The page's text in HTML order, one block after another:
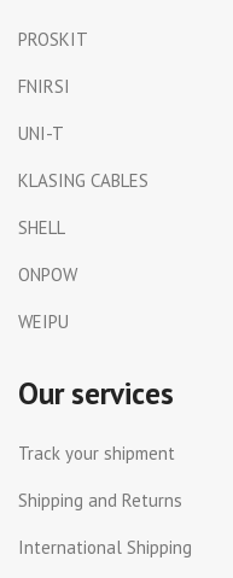
PROSKIT
FNIRSI
UNI-T
KLASING CABLES
SHELL
ONPOW
WEIPU
Our services
Track your shipment
Shipping and Returns
International Shipping